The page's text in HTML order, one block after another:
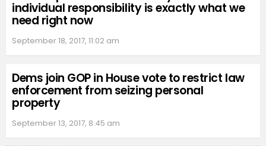
individual responsibility is exactly what we
need right now
September 18, 2017, 11:02 am
Dems join GOP in House vote to restrict law
enforcement from seizing personal
property
September 13, 2017, 8:45 am